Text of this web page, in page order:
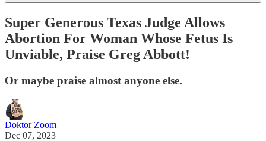
Super Generous Texas Judge Allows
Abortion For Woman Whose Fetus Is
Unviable, Praise Greg Abbott!
Or maybe praise almost anyone else.
Doktor Zoom
Dec 07, 2023